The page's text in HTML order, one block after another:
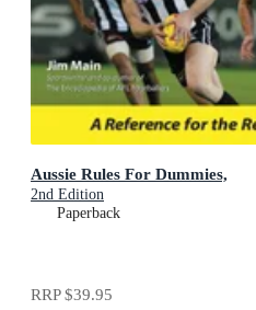
Aussie Rules For Dummies,
2nd Edition
Paperback
RRP$39.95